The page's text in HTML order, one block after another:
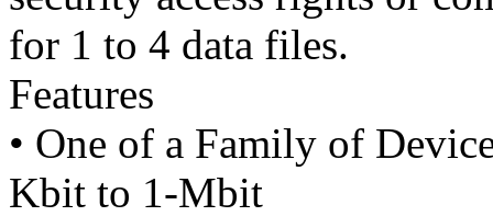
for 1 to 4 data files.
Features
• One of a Family of
Kbit to 1-Mbit